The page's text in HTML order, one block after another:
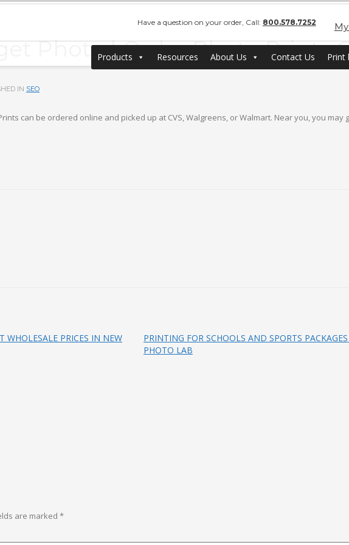
Have a question on your order, Call: 800.578.7252
Products Resources About Us Contact Us Print
Photo | Order Photo Prints
IN SEO
can be ordered online and picked up at CVS, Walgreens, or Walmart. Near you, you
WHOLESALE PRICES IN NEW
PRINTING FOR SCHOOLS AND SPORTS
PHOTO LAB
are marked *